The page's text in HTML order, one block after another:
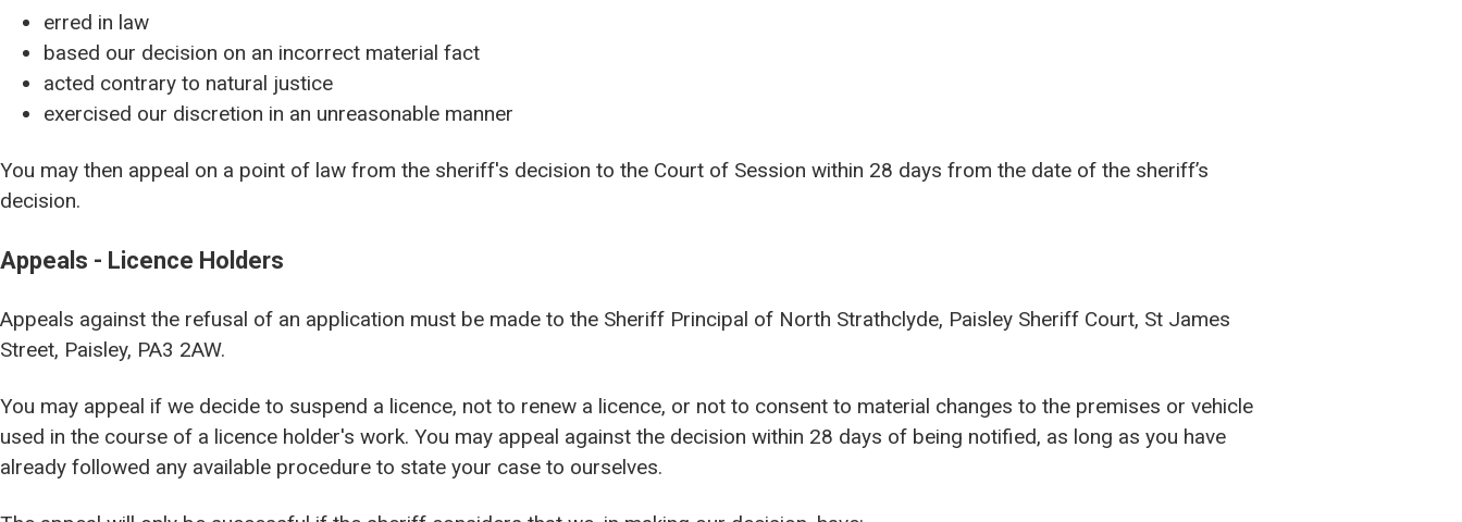
erred in law
based our decision on an incorrect material fact
acted contrary to natural justice
exercised our discretion in an unreasonable manner
You may then appeal on a point of law from the sheriff's decision to the Court of Session within 28 days from the date of the sheriff’s
decision.
Appeals - Licence Holders
Appeals against the refusal of an application must be made to the Sheriff Principal of North Strathclyde, Paisley Sheriff Court, St James
Street, Paisley, PA3 2AW.
You may appeal if we decide to suspend a licence, not to renew a licence, or not to consent to material changes to the premises or vehicle
used in the course of a licence holder's work. You may appeal against the decision within 28 days of being notified, as long as you have
already followed any available procedure to state your case to ourselves.